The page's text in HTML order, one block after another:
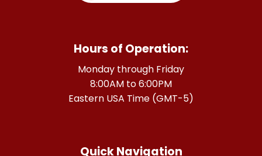
Hours of Operation:
Monday through Friday
8:00AM to 6:00PM
Eastern USA Time (GMT-5)
Quick Navigation